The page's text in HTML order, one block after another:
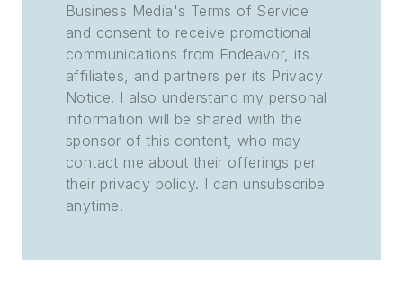
Business Media's Terms of Service
and consent to receive promotional
communications from Endeavor, its
affiliates, and partners per its Privacy
Notice. I also understand my personal
information will be shared with the
sponsor of this content, who may
contact me about their offerings per
their privacy policy. I can unsubscribe
anytime.